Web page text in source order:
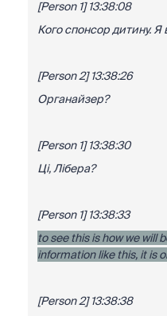
[Person 1] 13:38:08
Кого спонсор дитину. Я
[Person 2] 13:38:26
Органайзер?
[Person 1] 13:38:30
Ці, Лібера?
[Person 1] 13:38:33
to see this is how we will
information like this, it is
[Person 2] 13:38:38